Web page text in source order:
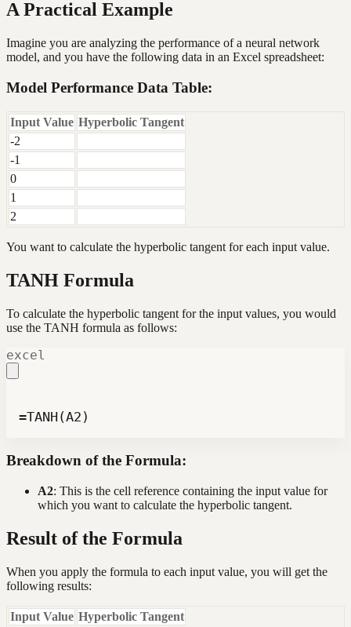
A Practical Example
Imagine you are analyzing the performance of a neural network
model, and you have the following data in an Excel spreadsheet:
Model Performance Data Table:
Input Value Hyperbolic Tangent
-2
-1
0
1
2
You want to calculate the hyperbolic tangent for each input value.
TANH Formula
To calculate the hyperbolic tangent for the input values, you would
use the TANH formula as follows:
excel
=TANH(A2)
Breakdown of the Formula:
A2: This is the cell reference containing the input value for
which you want to calculate the hyperbolic tangent.
Result of the Formula
When you apply the formula to each input value, you will get the
following results:
Input Value Hyperbolic Tangent